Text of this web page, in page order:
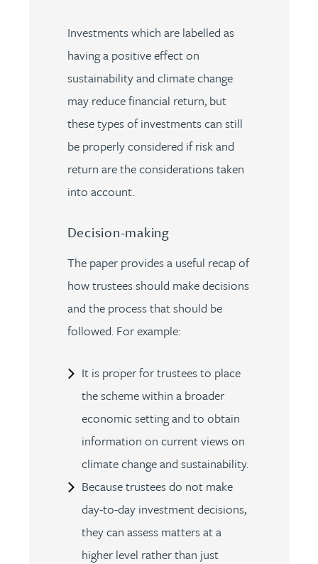
Investments which are labelled as
having a positive effect on
sustainability and climate change
may reduce financial return, but
these types of investments can still
be properly considered if risk and
return are the considerations taken
into account.
Decision-making
The paper provides a useful recap of
how trustees should make decisions
and the process that should be
followed. For example:
It is proper for trustees to place
the scheme within a broader
economic setting and to obtain
information on current views on
climate change and sustainability.
Because trustees do not make
day-to-day investment decisions,
they can assess matters at a
higher level rather than just